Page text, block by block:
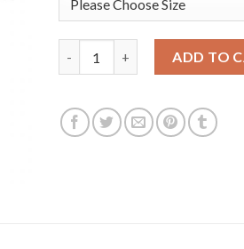
ADD TO